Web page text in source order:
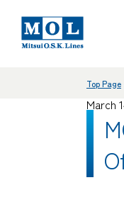
Top Page
March